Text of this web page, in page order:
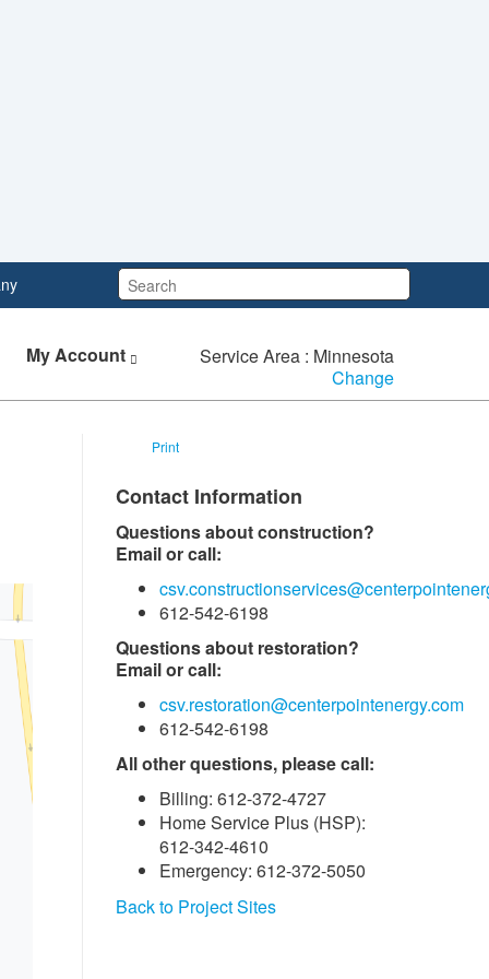
Search:
My Account
Service Area : Minnesota
Change
Print
Contact Information
Questions about construction?
Email or call:
612-542-6198
Questions about restoration?
Email or call:
csv.restoration@centerpointenergy.com
612-542-6198
All other questions, please call:
Billing: 612-372-4727
Home Service Plus (HSP):
612-342-4610
Emergency: 612-372-5050
Back to Project Sites